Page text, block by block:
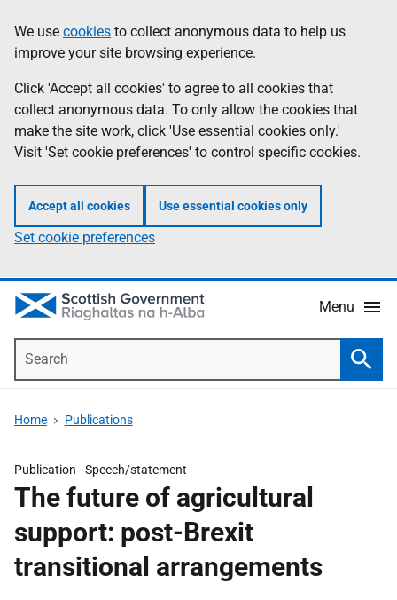
to
main
content
help
Information
We use cookies to collect anonymous data to help us
improve your site browsing experience.
Click 'Accept all cookies' to agree to all cookies that
collect anonymous data. To only allow the cookies that
make the site work, click 'Use essential cookies only.'
Visit 'Set cookie preferences' to control specific cookies.
Accept all cookies Use essential cookies only
Set cookie preferences
Menu
Home Publications
Publication -Speech/statement
The future of agricultural
support: post-Brexit
transitional arrangements